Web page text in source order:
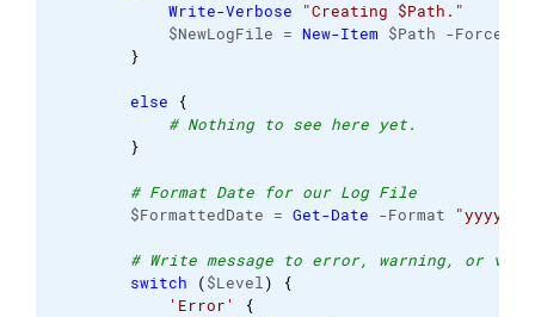
Write-Verbose
"Creating $Path."
$NewLogFile = New-Item $Path -Force -
}
else
{
# Nothing to see here yet.
}
# Format Date for our Log File
$FormattedDate = Get-Date -Format "yyyy-
# Write message to error, warning, or
switch
($Level)
{
'Error'
{